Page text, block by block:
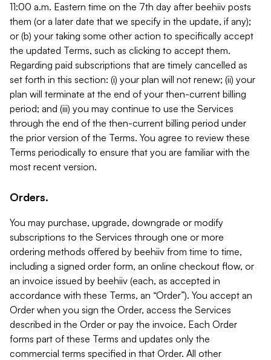
11:00 a.m. Eastern time on the 7th day after beehiiv posts
them (or a later date that we specify in the update, if any);
or (b) your taking some other action to specifically accept
the updated Terms, such as clicking to accept them.
Regarding paid subscriptions that are timely cancelled as
set forth in this section: (i) your plan will not renew; (ii) your
plan will terminate at the end of your then-current billing
period; and (iii) you may continue to use the Services
through the end of the then-current billing period under
the prior version of the Terms. You agree to review these
Terms periodically to ensure that you are familiar with the
most recent version.
Orders.
You may purchase, upgrade, downgrade or modify
subscriptions to the Services through one or more
ordering methods offered by beehiiv from time to time,
including a signed order form, an online checkout flow, or
an invoice issued by beehiiv (each, as accepted in
accordance with these Terms, an “Order”). You accept an
Order when you sign the Order, access the Services
described in the Order or pay the invoice. Each Order
forms part of these Terms and updates only the
commercial terms specified in that Order. All other